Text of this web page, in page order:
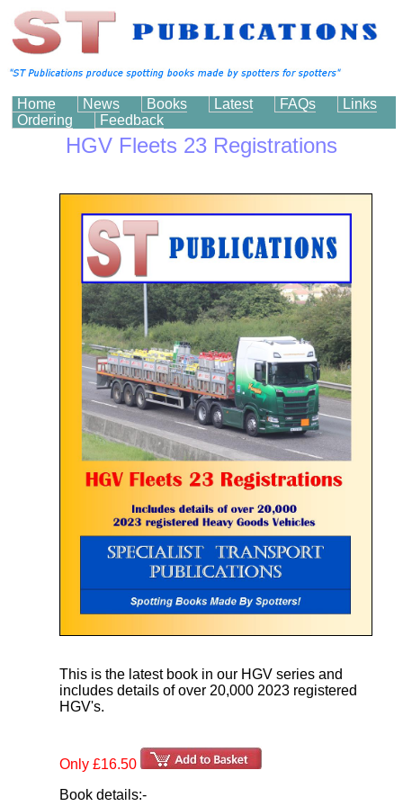
Home News Books Latest FAQs
Links
Ordering
Feedback
HGV Fleets 23 Registrations
This is the latest book in our HGV series and
includes details of over 20,000 2023 registered
HGV's.
Only £16.50
Book details:-